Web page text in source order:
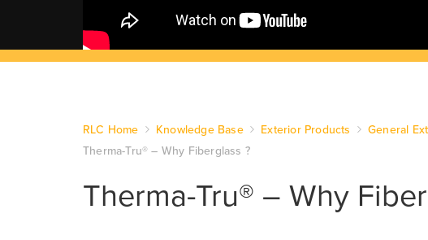
RLC Home Knowledge Base Exterior Products
General
Therma-Tru® – Why Fiberglass ?
Therma-Tru® – Why